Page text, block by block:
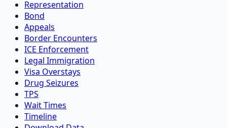
Representation
Bond
Appeals
Border Encounters
ICE Enforcement
Legal Immigration
Visa Overstays
Drug Seizures
TPS
Wait Times
Timeline